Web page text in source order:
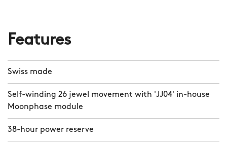
Features
Swiss made
Self-winding 26 jewel movement with 'JJ04' in-house
Moonphase module
38-hour power reserve